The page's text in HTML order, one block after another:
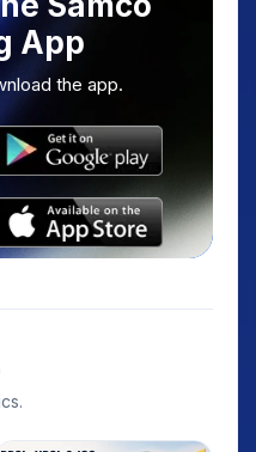
App
the app.